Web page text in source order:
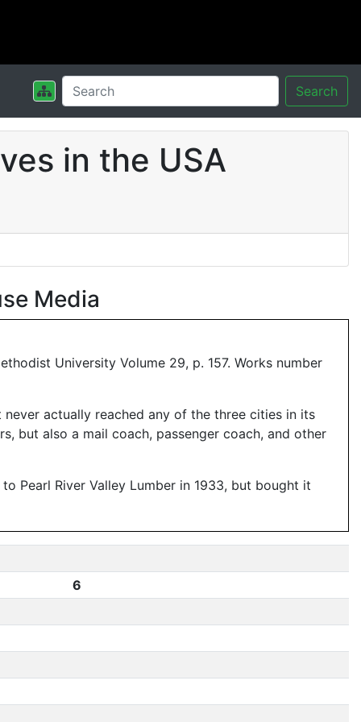
Search
in the USA
Media
University Volume 29, p. 157. Works number
actually reached any of the three cities in its
but also a mail coach, passenger coach, and other
Pearl River Valley Lumber in 1933, but bought it
6